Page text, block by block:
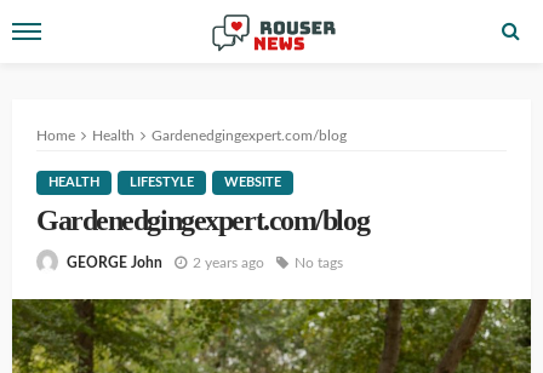
Home Health Gardenedgingexpert.com/blog
HEALTH LIFESTYLE WEBSITE
Gardenedgingexpert.com/blog
GEORGE John 2 years ago No tags